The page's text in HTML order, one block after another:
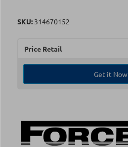
SKU: 314670152
Price Retail
Get it Now